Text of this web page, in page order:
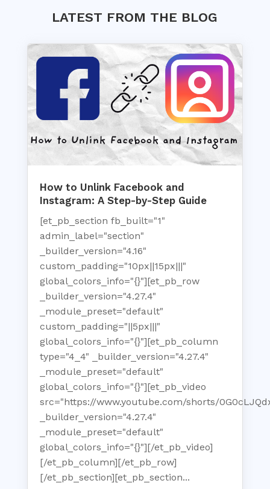
LATEST FROM THE BLOG
How to Unlink Facebook and
Instagram: A Step-by-Step Guide
[et_pb_section fb_built="1"
admin_label="section"
_builder_version="4.16"
custom_padding="10px||15px|||"
global_colors_info="{}"][et_pb_row
_builder_version="4.27.4"
_module_preset="default"
custom_padding="||5px|||"
global_colors_info="{}"][et_pb_column
type="4_4" _builder_version="4.27.4"
_module_preset="default"
global_colors_info="{}"][et_pb_video
src="https://www.youtube.com/shorts/
_builder_version="4.27.4"
_module_preset="default"
global_colors_info="{}"][/et_pb_video]
[/et_pb_column][/et_pb_row]
[/et_pb_section][et_pb_section...